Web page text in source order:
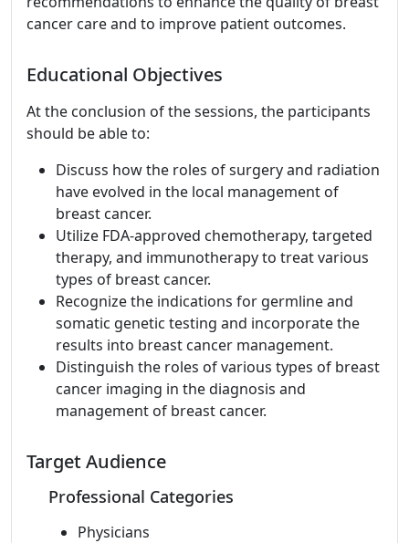
cancer care and to improve patient outcomes.
Educational Objectives
At the conclusion of the sessions, the participants
should be able to:
Discuss how the roles of surgery and radiation
have evolved in the local management of
breast cancer.
Utilize FDA-approved chemotherapy, targeted
therapy, and immunotherapy to treat various
types of breast cancer.
Recognize the indications for germline and
somatic genetic testing and incorporate the
results into breast cancer management.
Distinguish the roles of various types of breast
cancer imaging in the diagnosis and
management of breast cancer.
Target Audience
Professional Categories
Physicians